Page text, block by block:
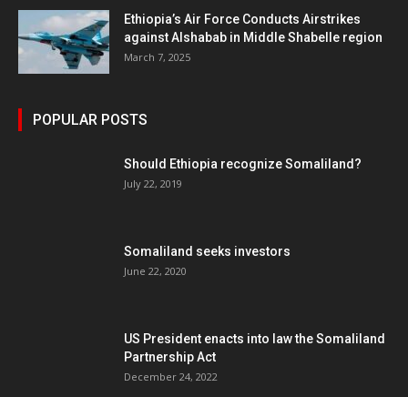
Ethiopia’s Air Force Conducts Airstrikes
against Alshabab in Middle Shabelle region
March 7, 2025
POPULAR POSTS
Should Ethiopia recognize Somaliland?
July 22, 2019
Somaliland seeks investors
June 22, 2020
US President enacts into law the Somaliland
Partnership Act
December 24, 2022